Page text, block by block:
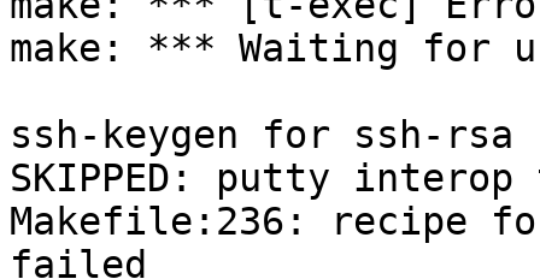
make: *** Waiting for
ssh-keygen for ssh-
SKIPPED: putty
Makefile:236: recipe
failed